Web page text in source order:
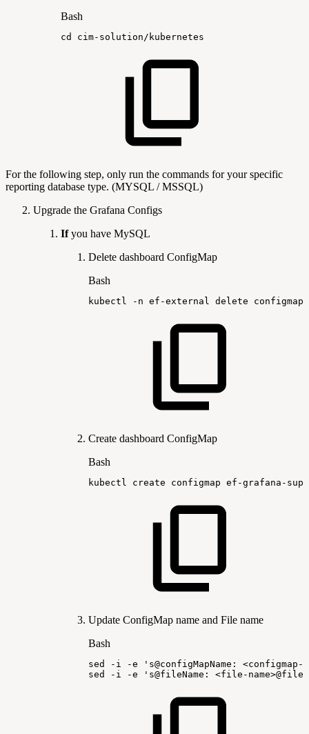
Bash
cd cim-solution/kubernetes
For the following step, only run the commands for your specific
reporting database type. (MYSQL / MSSQL)
Upgrade the Grafana Configs
Ifyou have MySQL
Delete dashboard ConfigMap
Bash
kubectl -n ef-external delete configmap
Create dashboard ConfigMap
Bash
kubectl create configmap ef-grafana-
Update ConfigMap name and File name
Bash
sed -i -e 's@configMapName:
<configmap-
sed
-i -e 's@fileName: <file-